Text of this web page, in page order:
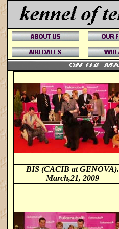
BIS (CACIB at GENOVA).
March,21, 2009